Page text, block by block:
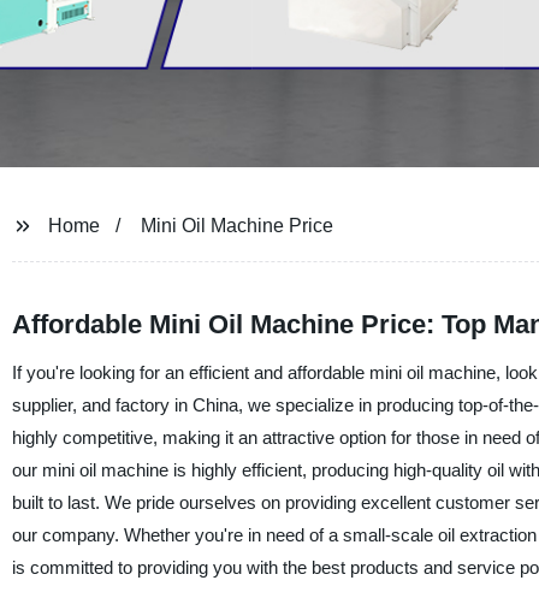
Home Mini Oil Machine Price
Affordable Mini Oil Machine Price: Top
If you're looking for an efficient and affordable mini oil machine,
supplier, and factory in China, we specialize in producing top-of-
highly competitive, making it an attractive option for those in
our mini oil machine is highly efficient, producing high-quality oil
built to last. We pride ourselves on providing excellent customer
our company. Whether you're in need of a small-scale oil
is committed to providing you with the best products and service